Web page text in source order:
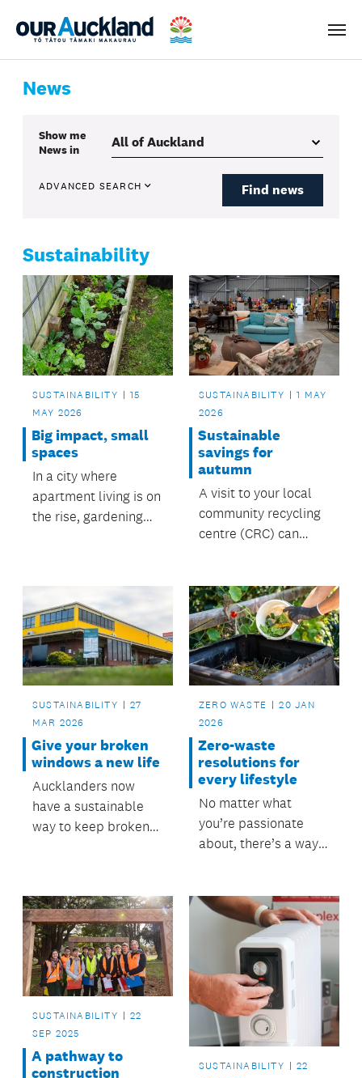
Menu
News
Show me
Newsin
ADVANCED SEARCH Find news
Sustainability
SUSTAINABILITY
15
MAY 2026
Big impact, small
spaces
In a city where
apartment living is on
the rise, gardening
smaller and smarter.
SUSTAINABILITY
1 MAY
2026
Sustainable
savings for
autumn
A visit to your local
community recycling
centre (CRC) can
reduce waste at the
same time.
SUSTAINABILITY
27
MAR 2026
Give your broken
windows a new life
Aucklanders now
have a sustainable
way to keep broken
ZERO WASTE
20 JAN
2026
Zero-waste
resolutions for
every lifestyle
No matter what
you’re passionate
about, there’s a way
SUSTAINABILITY
22
SEP 2025
A pathway to
construction
SUSTAINABILITY
22